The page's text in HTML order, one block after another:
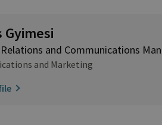
Gyimesi
and Communications
and Marketing